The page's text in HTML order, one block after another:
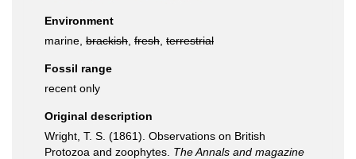
Environment
marine, brackish fresh terrestrial
Fossil range
recent only
Original description
Wright, T. S. (1861). Observations on British
Protozoa and zoophytes. The Annals and magazine